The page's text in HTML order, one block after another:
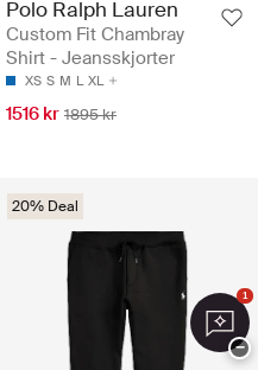
Polo Ralph Lauren
Custom Fit Chambray
Shirt - Jeansskjorter
XS S M L XL
1516 kr 1895 kr
20% Deal
1
−